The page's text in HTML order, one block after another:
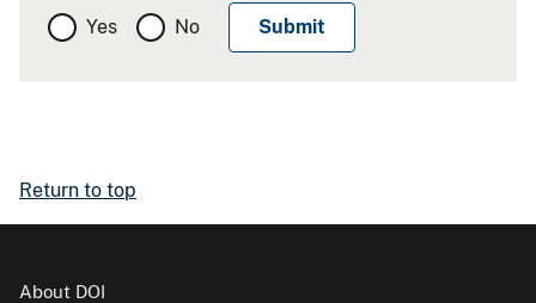
Yes No
Return to top
About DOI